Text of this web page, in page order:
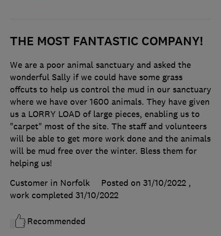
THE MOST FANTASTIC COMPANY!
We are a poor animal sanctuary and asked the
wonderful Sally if we could have some grass
offcuts to help us control the mud in our sanctuary
where we have over 1600 animals. They have given
us a LORRY LOAD of large pieces, enabling us to
"carpet" most of the site. The staff and volunteers
will be able to get more work done and the animals
will be mud free over the winter. Bless them for
helping us!
Customer in Norfolk
Posted on 31/10/2022 ,
work completed 31/10/2022
Recommended